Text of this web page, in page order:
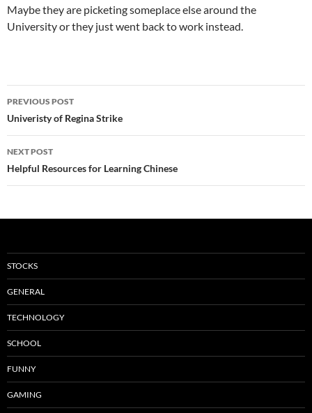
Maybe they are picketing someplace else around the
University or they just went back to work instead.
Post
navigation
PREVIOUS POST
Univeristy of Regina Strike
NEXT POST
Helpful Resources for Learning Chinese
STOCKS
GENERAL
TECHNOLOGY
SCHOOL
FUNNY
GAMING